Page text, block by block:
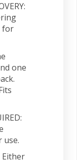
for
one
use.
Either